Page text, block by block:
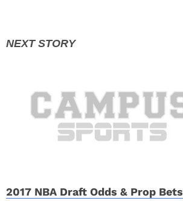
2017 NBA Draft Odds & Prop Bets